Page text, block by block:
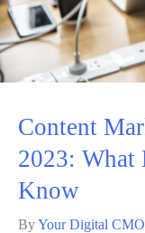
Content
2023: What
Know
ByYour Digital CMO